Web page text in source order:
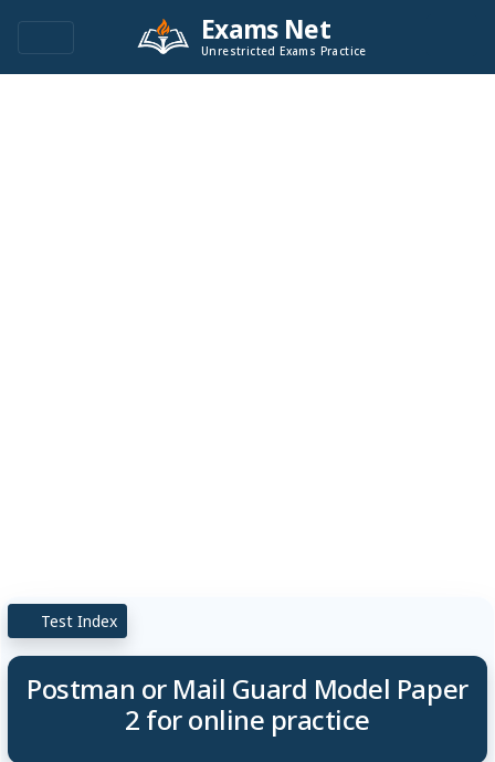
Exams Net
Unrestricted Exams Practice
Test Index
Postman or Mail Guard Model Paper
2 for online practice